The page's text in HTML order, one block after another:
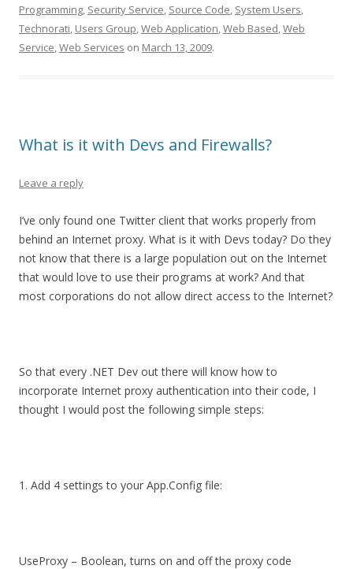
Programming, Security Service, Source Code, System Users,
Technorati, Users Group,Web Application,Web Based,Web
Service,Web Services on March 13, 2009.
What is it with Devs and Firewalls?
Leave a reply
I’ve only found one Twitter client that works properly from
behind an Internet proxy. What is it with Devs today? Do they
not know that there is a large population out on the Internet
that would love to use their programs at work? And that
most corporations do not allow direct access to the Internet?
So that every .NET Dev out there will know how to
incorporate Internet proxy authentication into their code, I
thought I would post the following simple steps:
1. Add 4 settings to your App.Config file:
UseProxy – Boolean, turns on and off the proxy code